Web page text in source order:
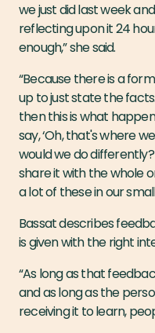
we just did last week
reflecting upon it 24
enough,” she said.
“Because there is a
up to just state the
then this is what
say, ‘Oh, that's where
would we do
share it with the whole
a lot of these in our
Bassat describes
is given with the right
“As long as that
and as long as the
receiving it to learn,